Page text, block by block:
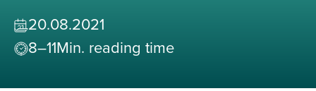
20.08.2021
8–11Min. reading time